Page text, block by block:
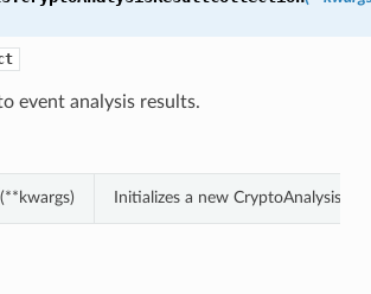
event analysis results.
(**kwargs) Initializes a new